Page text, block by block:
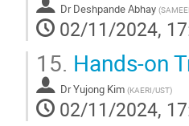
Dr Deshpande Abhay (
02/11/2024,
15. Hands-on
DrYujong Kim (KAERI/UST)
02/11/2024,